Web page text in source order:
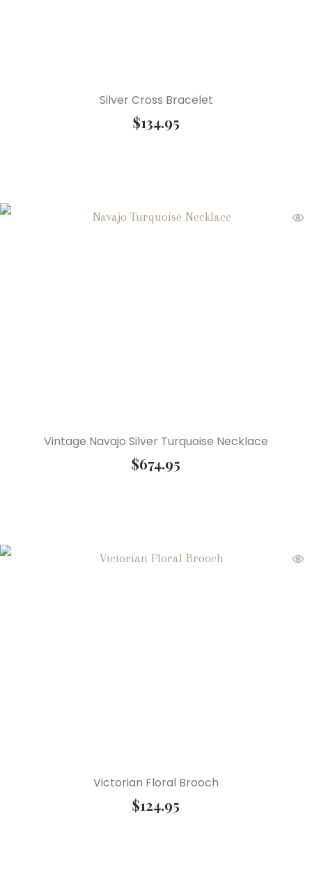
Silver Cross Bracelet
$134.95
Vintage Navajo Silver Turquoise Necklace
$674.95
Victorian Floral Brooch
$124.95